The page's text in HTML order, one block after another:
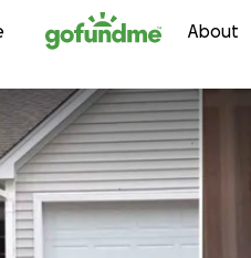
to content About